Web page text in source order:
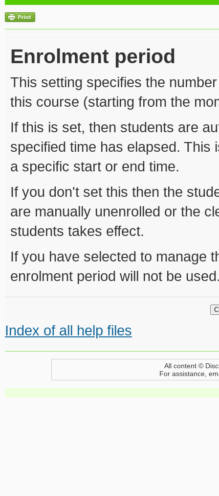
Enrolment period
This setting specifies the
this course (starting from the
If this is set, then students are
specified time has elapsed.
a specific start or end time.
If you don't set this then the
are manually unenrolled or the
students takes effect.
If you have selected to manage
enrolment period will not be
Index of all help files
All content ©
For assistance,